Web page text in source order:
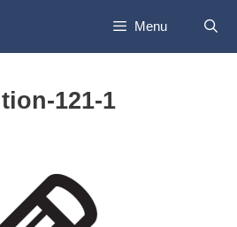
Menu
121-1